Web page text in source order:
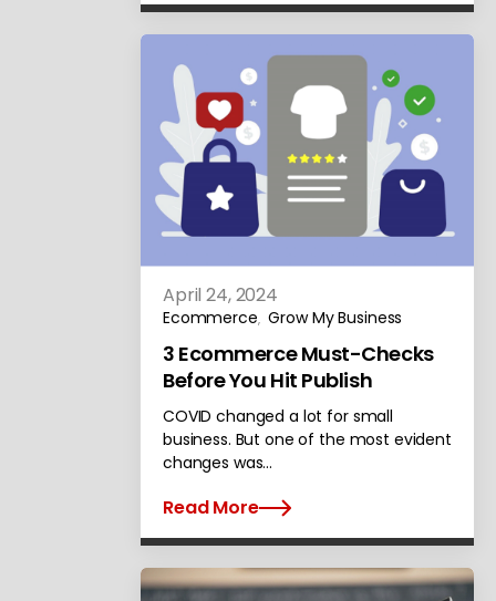
April 24, 2024
Ecommerce, Grow My Business
3 Ecommerce Must-Checks
Before You Hit Publish
COVID changed a lot for small
business. But one of the most evident
changes was…
Read More